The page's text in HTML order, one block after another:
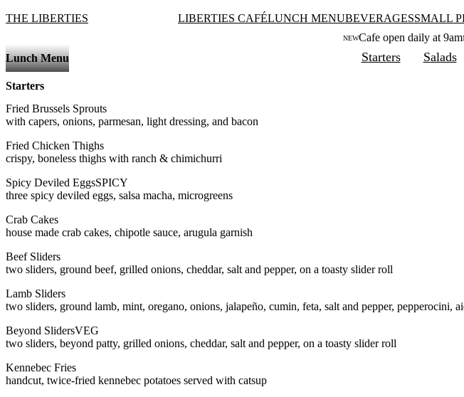
THE LIBERTIES LIBERTIES CAFÉLUNCH MENUBEVERAGESSMALL
NEWCafe open daily at 9am
Lunch Menu
Starters Salads
Starters
Fried Brussels Sprouts
with capers, onions, parmesan, light dressing, and bacon
Fried Chicken Thighs
crispy, boneless thighs with ranch & chimichurri
Spicy Deviled EggsSPICY
three spicy deviled eggs, salsa macha, microgreens
Crab Cakes
house made crab cakes, chipotle sauce, arugula garnish
Beef Sliders
two sliders, ground beef, grilled onions, cheddar, salt and pepper, on a toasty slider roll
Lamb Sliders
two sliders, ground lamb, mint, oregano, onions, jalapeño, cumin, feta, salt and pepper, pepperocini,
Beyond SlidersVEG
two sliders, beyond patty, grilled onions, cheddar, salt and pepper, on a toasty slider roll
Kennebec Fries
handcut, twice-fried kennebec potatoes served with catsup